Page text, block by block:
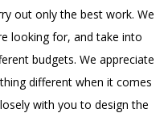
out only the best work. We
looking for, and take into
budgets. We appreciate
different when it comes
with you to design the